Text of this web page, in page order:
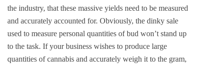
the industry, that these massive yields need to be measured
and accurately accounted for. Obviously, the dinky sale
used to measure personal quantities of bud won’t stand up
to the task. If your business wishes to produce large
quantities of cannabis and accurately weigh it to the gram,